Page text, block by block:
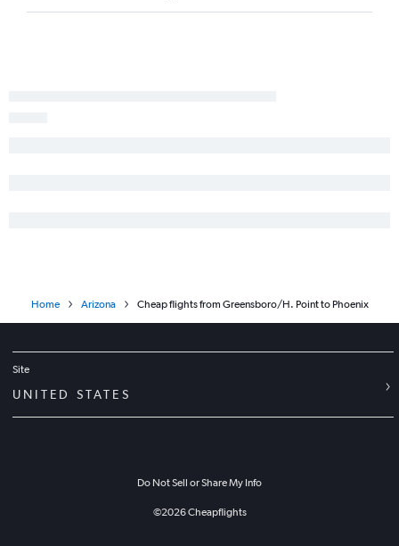
Home Arizona Cheap flights from Greensboro/H. Point to Phoenix
Site
UNITED STATES
Do Not Sell or Share My Info
©2026Cheapflights